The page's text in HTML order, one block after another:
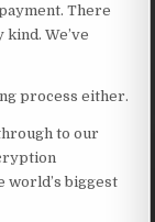
There
We’ve
process either.
to our
world’s biggest